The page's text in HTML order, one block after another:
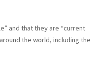
and that they are “current
the world, including the